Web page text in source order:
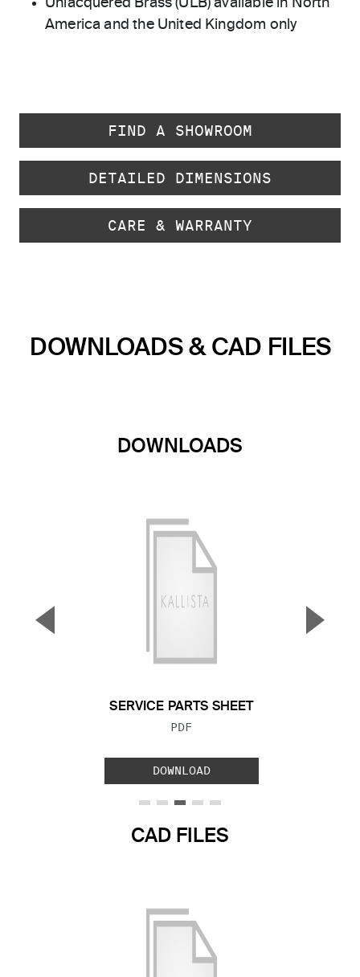
Unlacquered Brass (ULB) available in North
America and the United Kingdom only
FIND A SHOWROOM
DETAILED DIMENSIONS
CARE & WARRANTY
DOWNLOADS & CAD FILES
DOWNLOADS
SERVICE PARTS SHEET
FILE TYPE:
PDF
DOWNLOAD
▼ ▲
CAD FILES